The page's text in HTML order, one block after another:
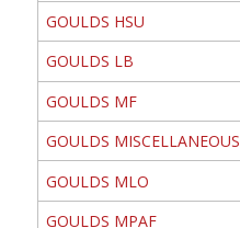
GOULDS HSU
GOULDS LB
GOULDS MF
GOULDS MISCELLANEOUS
GOULDS MLO
GOULDS MPAF